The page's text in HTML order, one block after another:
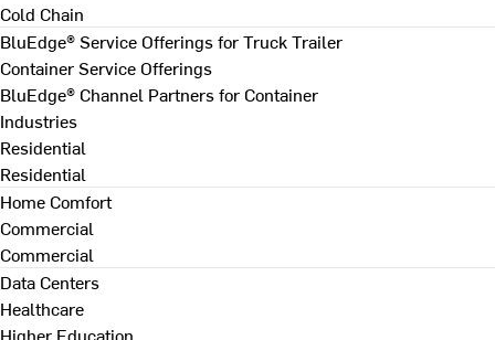
Cold Chain
BluEdge® Service Offerings for Truck Trailer
Container Service Offerings
BluEdge® Channel Partners for Container
Industries
Residential
Residential
Home Comfort
Commercial
Commercial
Data Centers
Healthcare
Higher Education